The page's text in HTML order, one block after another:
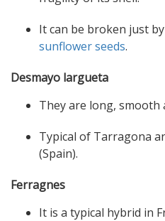
It can be broken just
sunflower seeds.
Desmayo largueta
They are long, smooth
Typical of Tarragona
(Spain).
Ferragnes
It is a typical hybrid in